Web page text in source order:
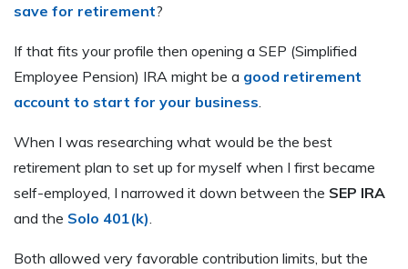
save for retirement?
If that fits your profile then opening a SEP (Simplified
Employee Pension) IRA might be a good retirement
account to start for your business
When I was researching what would be the best
retirement plan to set up for myself when I first became
self-employed, I narrowed it down between the SEP IRA
and the Solo 401(k)
Both allowed very favorable contribution limits, but the